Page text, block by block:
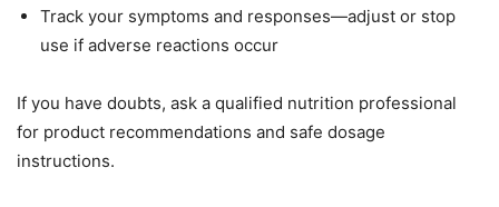
Track your symptoms and responses—adjust or stop
use if adverse reactions occur
If you have doubts, ask a qualified nutrition professional
for product recommendations and safe dosage
instructions.